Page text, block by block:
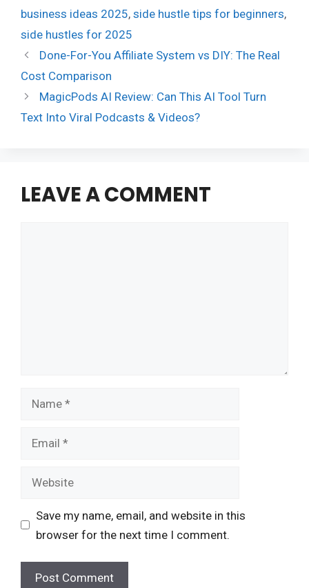
business ideas 2025, side hustle tips for beginners,
side hustles for 2025
Done-For-You Affiliate System vs DIY: The Real
Cost Comparison
MagicPods AI Review: Can This AI Tool Turn
Text Into Viral Podcasts & Videos?
LEAVE A COMMENT
Name
Email
Website
Save my name, email, and website in this
browser for the next time I comment.